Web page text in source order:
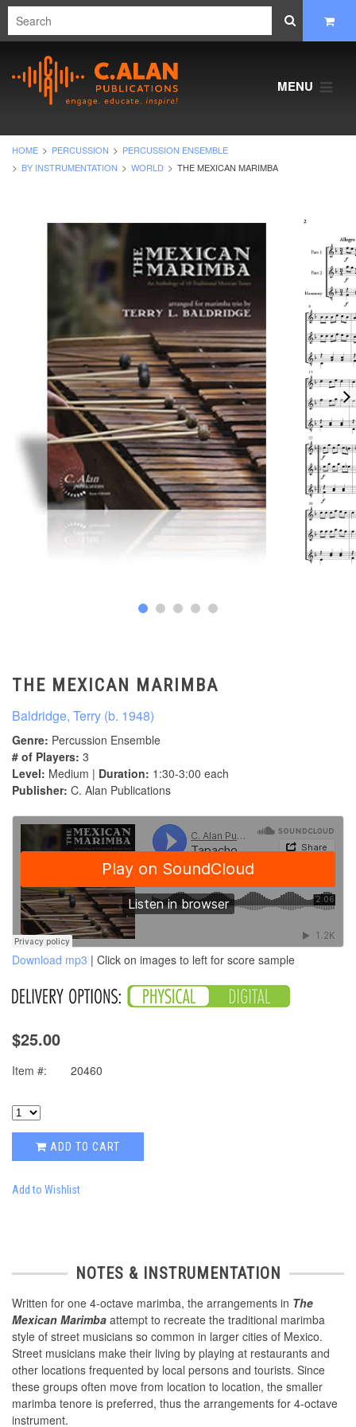
MENU
HOME PERCUSSION
PERCUSSION ENSEMBLE
BY INSTRUMENTATION
WORLD THE MEXICAN MARIMBA
THE MEXICAN MARIMBA
Baldridge, Terry (b. 1948)
Genre: Percussion Ensemble
# of Players: 3
Level: Medium | Duration: 1:30-3:00 each
Publisher: C. Alan Publications
Download mp3 | Click on images to left for score sample
$25.00
Item #: 20460
ADD TO CART
Add to Wishlist
NOTES & INSTRUMENTATION
Written for one 4-octave marimba, the arrangements in The
Mexican Marimba attempt to recreate the traditional marimba
style of street musicians so common in larger cities of Mexico.
Street musicians make their living by playing at restaurants and
other locations frequented by local persons and tourists. Since
these groups often move from location to location, the smaller
marimba tenore is preferred, thus the arrangements for 4-octave
instrument.